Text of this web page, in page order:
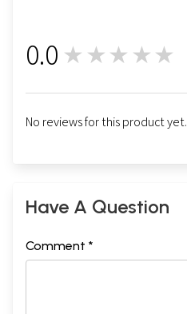
0.0 ★★★★★
No reviews for this product yet.
Have A Question
Comment *